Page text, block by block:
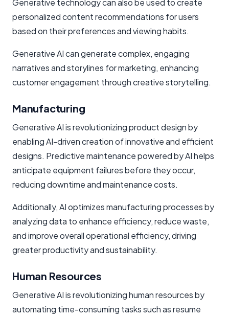
Generative technology can also be used to create
personalized content recommendations for users
based on their preferences and viewing habits.
Generative AI can generate complex, engaging
narratives and storylines for marketing, enhancing
customer engagement through creative storytelling.
Manufacturing
Generative AI is revolutionizing product design by
enabling AI-driven creation of innovative and efficient
designs. Predictive maintenance powered by AI helps
anticipate equipment failures before they occur,
reducing downtime and maintenance costs.
Additionally, AI optimizes manufacturing processes by
analyzing data to enhance efficiency, reduce waste,
and improve overall operational efficiency, driving
greater productivity and sustainability.
Human Resources
Generative AI is revolutionizing human resources by
automating time-consuming tasks such as resume